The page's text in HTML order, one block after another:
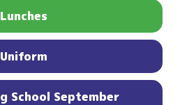
School September